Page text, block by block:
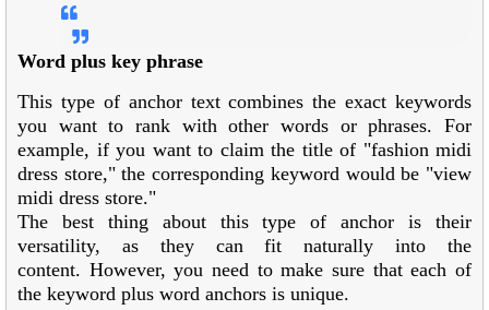
Word plus key phrase
This type of anchor text combines the exact keywords
you want to rank with other words or phrases. For
example, if you want to claim the title of "fashion midi
dress store," the corresponding keyword would be "view
midi dress store."
The best thing about this type of anchor is their
versatility, as they can fit naturally into the
content. However, you need to make sure that each of
the keyword plus word anchors is unique.